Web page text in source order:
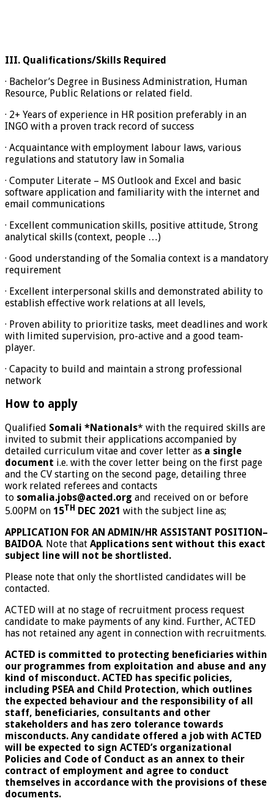
III. Qualifications/Skills Required
· Bachelor’s Degree in Business Administration, Human
Resource, Public Relations or related field.
· 2+ Years of experience in HR position preferably in an
INGO with a proven track record of success
· Acquaintance with employment labour laws, various
regulations and statutory law in Somalia
· Computer Literate – MS Outlook and Excel and basic
software application and familiarity with the internet and
email communications
· Excellent communication skills, positive attitude, Strong
analytical skills (context, people …)
· Good understanding of the Somalia context is a mandatory
requirement
· Excellent interpersonal skills and demonstrated ability to
establish effective work relations at all levels,
· Proven ability to prioritize tasks, meet deadlines and work
with limited supervision, pro-active and a good team-
player.
· Capacity to build and maintain a strong professional
network
How to apply
Qualified Somali *Nationals* with the required skills are
invited to submit their applications accompanied by
detailed curriculum vitae and cover letter as a single
document i.e. with the cover letter being on the first page
and the CV starting on the second page, detailing three
work related referees and contacts
to somalia.jobs@acted.org and received on or before
5.00PM on 15TH DEC 2021 with the subject line as;
APPLICATION FOR AN ADMIN/HR ASSISTANT POSITION–
BAIDOA. Note that Applications sent without this exact
subject line will not be shortlisted.
Please note that only the shortlisted candidates will be
contacted.
ACTED will at no stage of recruitment process request
candidate to make payments of any kind. Further, ACTED
has not retained any agent in connection with recruitments.
ACTED is committed to protecting beneficiaries within
our programmes from exploitation and abuse and any
kind of misconduct. ACTED has specific policies,
including PSEA and Child Protection, which outlines
the expected behaviour and the responsibility of all
staff, beneficiaries, consultants and other
stakeholders and has zero tolerance towards
misconducts. Any candidate offered a job with ACTED
will be expected to sign ACTED’s organizational
Policies and Code of Conduct as an annex to their
contract of employment and agree to conduct
themselves in accordance with the provisions of these
documents.